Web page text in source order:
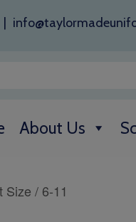
About Us
Size / 6-11